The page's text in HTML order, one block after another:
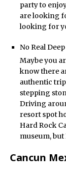
party to
are looking
looking for
No Real
Maybe you
know there
authentic
stepping
Driving
resort spot
Hard Rock
museum, but
Cancun